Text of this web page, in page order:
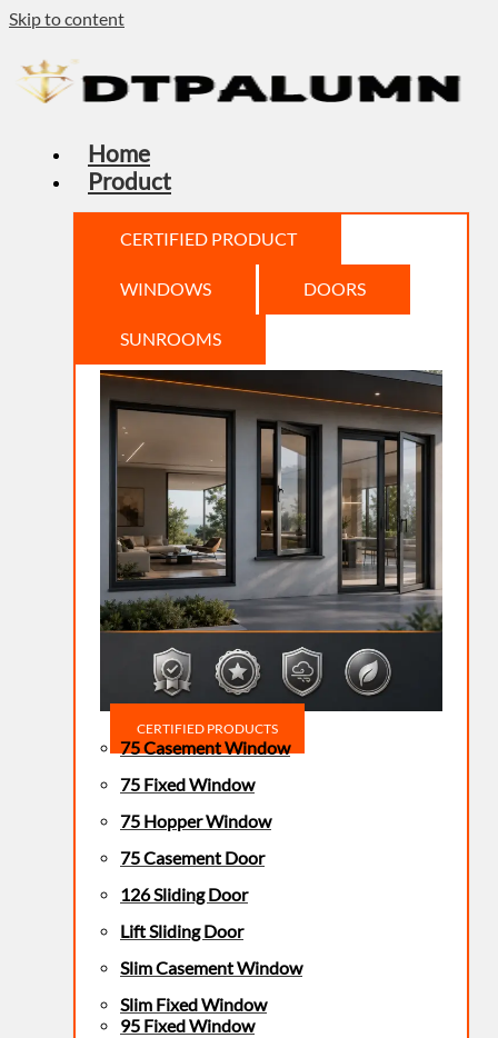
Skip to content
Home
Product
CERTIFIED PRODUCT
WINDOWS DOORS
SUNROOMS
CERTIFIED PRODUCTS
75 Casement Window
75 Fixed Window
75 Hopper Window
75 Casement Door
126 Sliding Door
Lift Sliding Door
Slim Casement Window
Slim Fixed Window
95 Fixed Window